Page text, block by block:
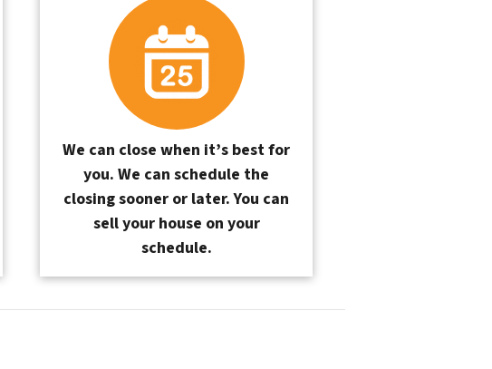
We can close when it’s best for
you. We can schedule the
closing sooner or later. You can
sell your house on your
schedule.